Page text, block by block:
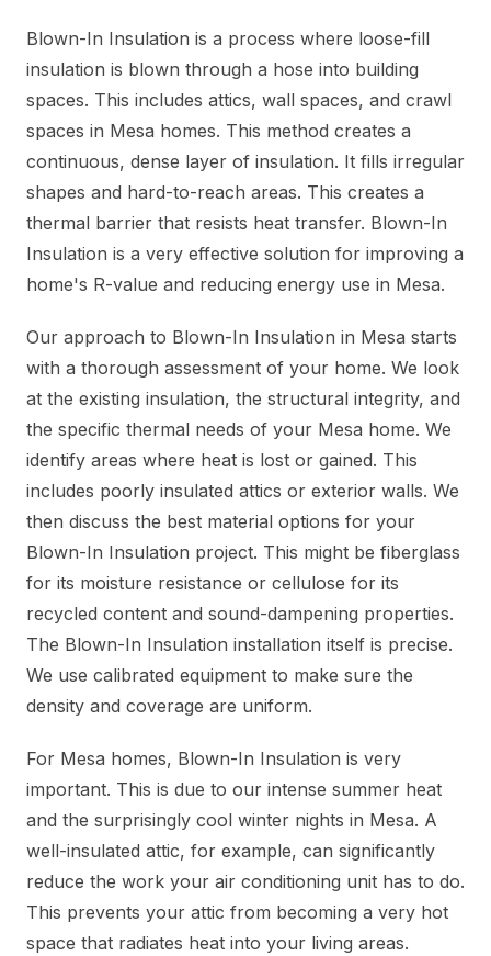
Blown-In Insulation is a process where loose-fill
insulation is blown through a hose into building
spaces. This includes attics, wall spaces, and crawl
spaces in Mesa homes. This method creates a
continuous, dense layer of insulation. It fills irregular
shapes and hard-to-reach areas. This creates a
thermal barrier that resists heat transfer. Blown-In
Insulation is a very effective solution for improving a
home's R-value and reducing energy use in Mesa.
Our approach to Blown-In Insulation in Mesa starts
with a thorough assessment of your home. We look
at the existing insulation, the structural integrity, and
the specific thermal needs of your Mesa home. We
identify areas where heat is lost or gained. This
includes poorly insulated attics or exterior walls. We
then discuss the best material options for your
Blown-In Insulation project. This might be fiberglass
for its moisture resistance or cellulose for its
recycled content and sound-dampening properties.
The Blown-In Insulation installation itself is precise.
We use calibrated equipment to make sure the
density and coverage are uniform.
For Mesa homes, Blown-In Insulation is very
important. This is due to our intense summer heat
and the surprisingly cool winter nights in Mesa. A
well-insulated attic, for example, can significantly
reduce the work your air conditioning unit has to do.
This prevents your attic from becoming a very hot
space that radiates heat into your living areas.